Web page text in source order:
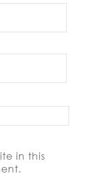
in this